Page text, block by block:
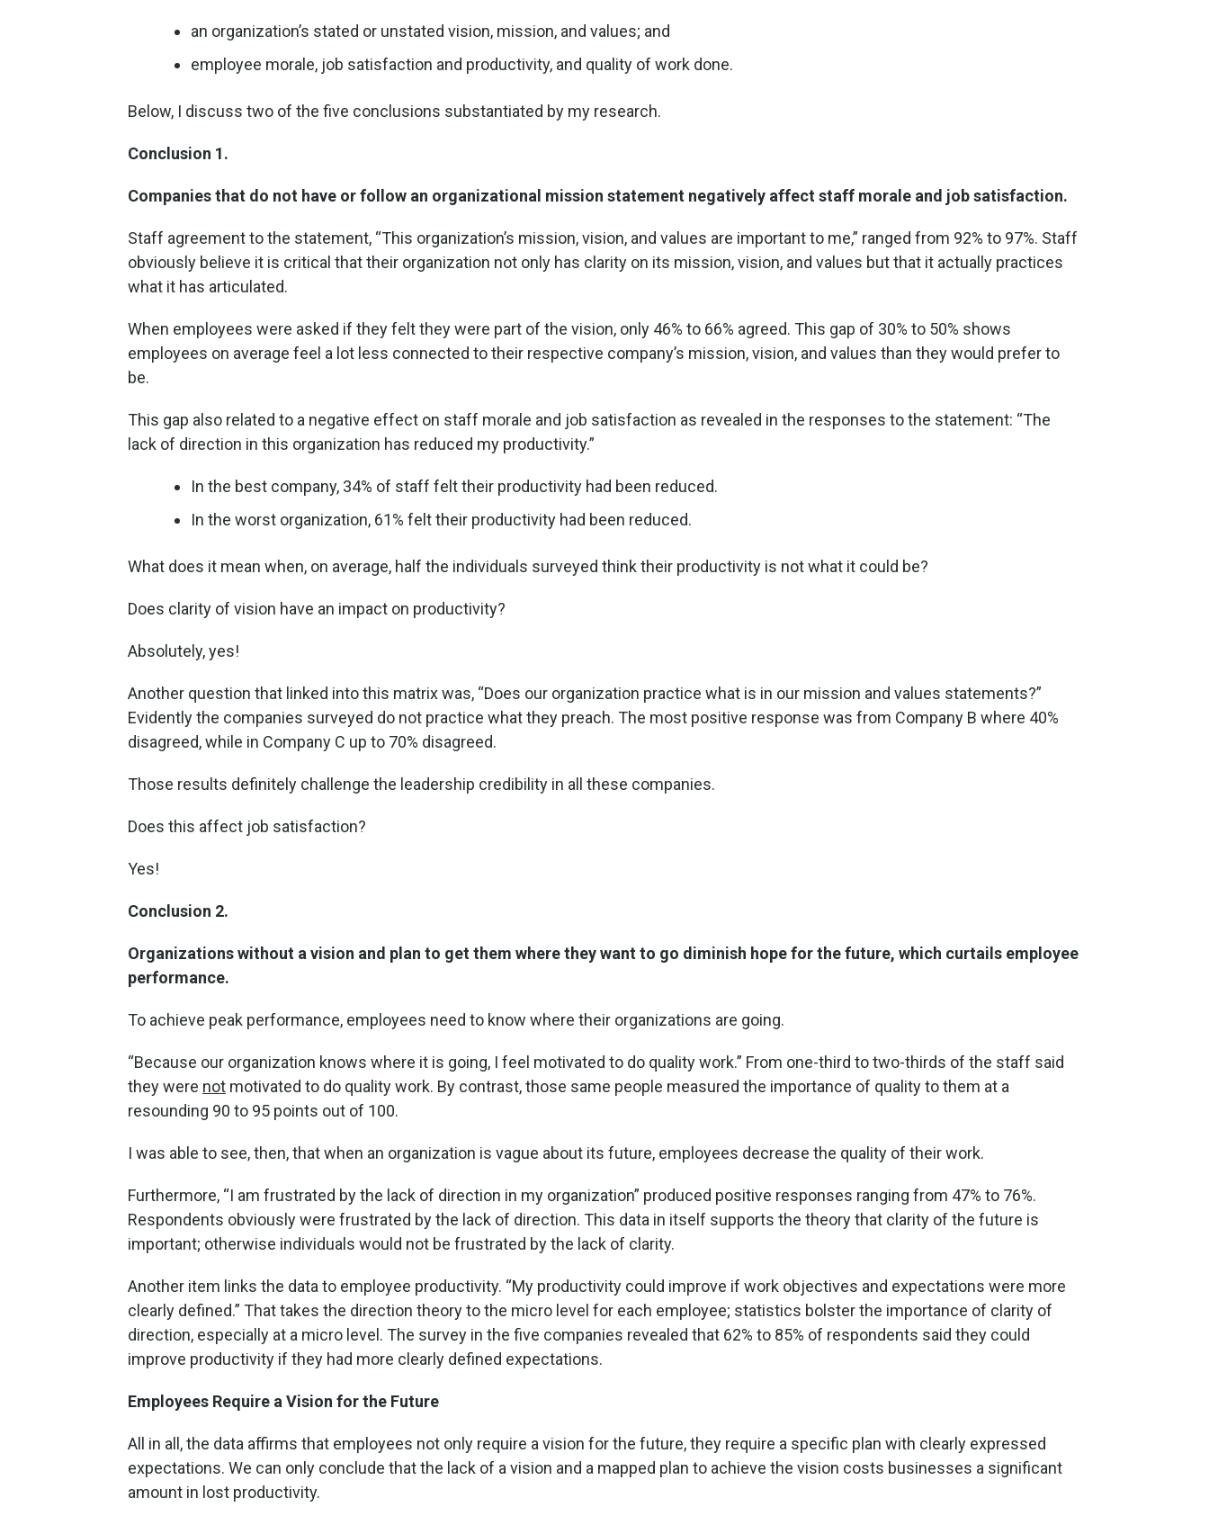
an organization’s stated or unstated vision, mission, and values; and
employee morale, job satisfaction and productivity, and quality of work done.
Below, I discuss two of the five conclusions substantiated by my research.
Conclusion 1.
Companies that do not have or follow an organizational mission statement negatively affect staff morale and job satisfaction.
Staff agreement to the statement, “This organization’s mission, vision, and values are important to me,” ranged from 92% to 97%. Staff
obviously believe it is critical that their organization not only has clarity on its mission, vision, and values but that it actually practices
what it has articulated.
When employees were asked if they felt they were part of the vision, only 46% to 66% agreed. This gap of 30% to 50% shows
employees on average feel a lot less connected to their respective company’s mission, vision, and values than they would prefer to
be.
This gap also related to a negative effect on staff morale and job satisfaction as revealed in the responses to the statement: “The
lack of direction in this organization has reduced my productivity.”
In the best company, 34% of staff felt their productivity had been reduced.
In the worst organization, 61% felt their productivity had been reduced.
What does it mean when, on average, half the individuals surveyed think their productivity is not what it could be?
Does clarity of vision have an impact on productivity?
Absolutely, yes!
Another question that linked into this matrix was, “Does our organization practice what is in our mission and values statements?”
Evidently the companies surveyed do not practice what they preach. The most positive response was from Company B where 40%
disagreed, while in Company C up to 70% disagreed.
Those results definitely challenge the leadership credibility in all these companies.
Does this affect job satisfaction?
Yes!
Conclusion 2.
Organizations without a vision and plan to get them where they want to go diminish hope for the future, which curtails employee
performance.
To achieve peak performance, employees need to know where their organizations are going.
“Because our organization knows where it is going, I feel motivated to do quality work.” From one-third to two-thirds of the staff said
they were not motivated to do quality work. By contrast, those same people measured the importance of quality to them at a
resounding 90 to 95 points out of 100.
I was able to see, then, that when an organization is vague about its future, employees decrease the quality of their work.
Furthermore, “I am frustrated by the lack of direction in my organization” produced positive responses ranging from 47% to 76%.
Respondents obviously were frustrated by the lack of direction. This data in itself supports the theory that clarity of the future is
important; otherwise individuals would not be frustrated by the lack of clarity.
Another item links the data to employee productivity. “My productivity could improve if work objectives and expectations were more
clearly defined.” That takes the direction theory to the micro level for each employee; statistics bolster the importance of clarity of
direction, especially at a micro level. The survey in the five companies revealed that 62% to 85% of respondents said they could
improve productivity if they had more clearly defined expectations.
Employees Require a Vision for the Future
All in all, the data affirms that employees not only require a vision for the future, they require a specific plan with clearly expressed
expectations. We can only conclude that the lack of a vision and a mapped plan to achieve the vision costs businesses a significant
amount in lost productivity.